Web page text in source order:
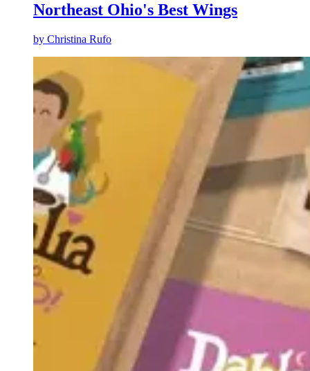
Northeast Ohio's Best Wings
by Christina Rufo